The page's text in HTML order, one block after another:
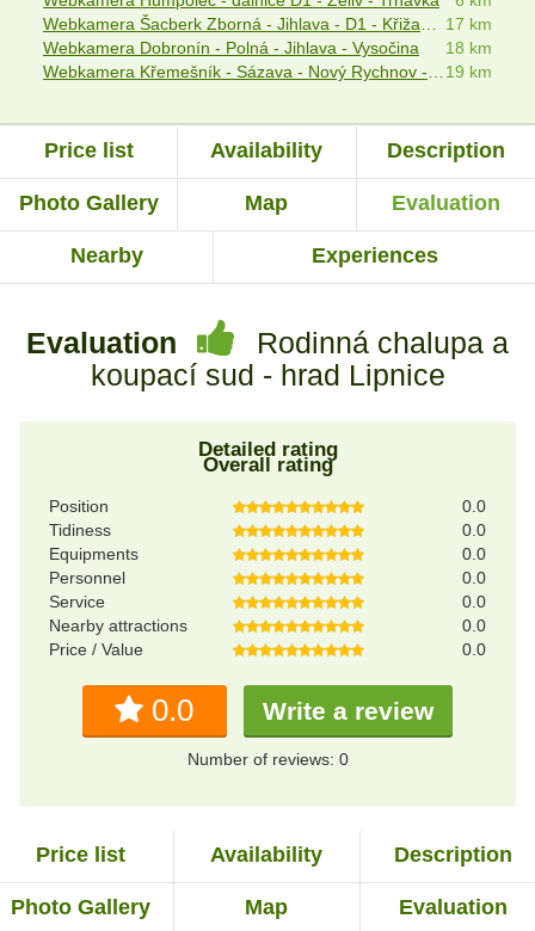
17 km
Webkamera Dobronín - Polná - Jihlava - Vysočina
18 km
19 km
Price list Availability Description
Photo Gallery Map Evaluation
Nearby Experiences
Evaluation
Rodinná chalupa a
koupací sud - hrad Lipnice
Detailed rating
Overall rating
Position
0.0
Tidiness
0.0
Equipments
0.0
Personnel
0.0
Service
0.0
Nearby attractions
0.0
Price / Value
0.0
0.0 Write a review
Number of reviews: 0
Price list Availability Description
Photo Gallery Map Evaluation